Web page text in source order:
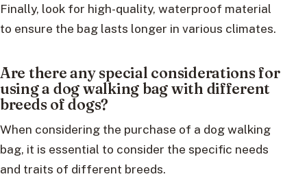
Finally, look for high-quality, waterproof material
to ensure the bag lasts longer in various climates.
Are there any special considerations for
using a dog walking bag with different
breeds of dogs?
When considering the purchase of a dog walking
bag, it is essential to consider the specific needs
and traits of different breeds.